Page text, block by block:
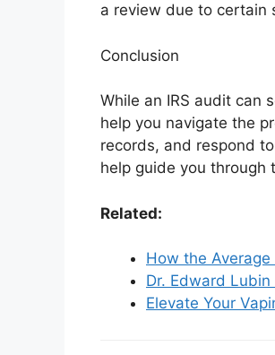
a review due to certain
Conclusion
While an IRS audit can
help you navigate the
records, and respond
help guide you through
Related:
How the
Dr. Edward
Elevate Your